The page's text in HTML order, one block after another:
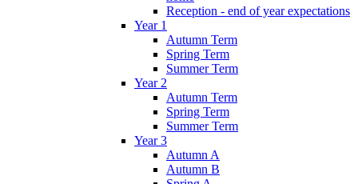
Reception - end of year expectations
Year 1
Autumn Term
Spring Term
Summer Term
Year 2
Autumn Term
Spring Term
Summer Term
Year 3
Autumn A
Autumn B